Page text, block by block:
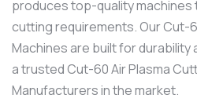
produces top-quality
cutting requirements. Our Cut-
Machines are built for durability
a trusted Cut-60 Air Plasma
Manufacturers in the market.